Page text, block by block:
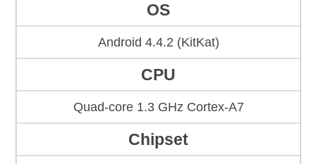
OS
Android 4.4.2 (KitKat)
CPU
Quad-core 1.3 GHz Cortex-A7
Chipset